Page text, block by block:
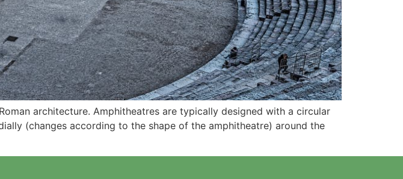
architecture. Amphitheatres are typically designed with a circular
(changes according to the shape of the amphitheatre) around the